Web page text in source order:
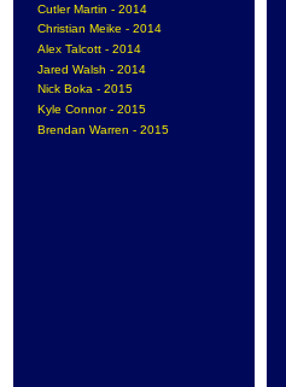
Cutler Martin - 2014
Christian Meike - 2014
Alex Talcott - 2014
Jared Walsh - 2014
Nick Boka - 2015
Kyle Connor - 2015
Brendan Warren - 2015